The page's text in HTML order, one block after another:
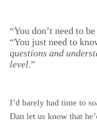
“You don’t need to
“You just need to
questions and
level.”
I’d barely had time to
Dan let us know that